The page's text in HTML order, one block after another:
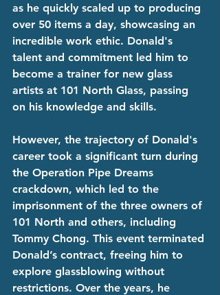
as he quickly scaled up to producing
over 50 items a day, showcasing an
incredible work ethic. Donald's
talent and commitment led him to
become a trainer for new glass
artists at 101 North Glass, passing
on his knowledge and skills.
However, the trajectory of Donald's
career took a significant turn during
the Operation Pipe Dreams
crackdown, which led to the
imprisonment of the three owners of
101 North and others, including
Tommy Chong. This event terminated
Donald’s contract, freeing him to
explore glassblowing without
restrictions. Over the years, he